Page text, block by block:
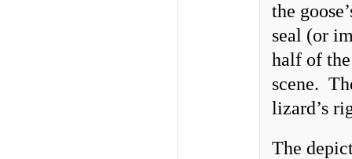
the
seal (or
half of the
scene.
lizard’s
The